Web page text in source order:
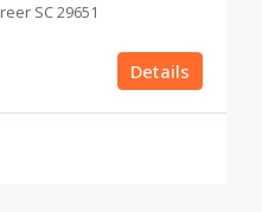
SC 29651
Details